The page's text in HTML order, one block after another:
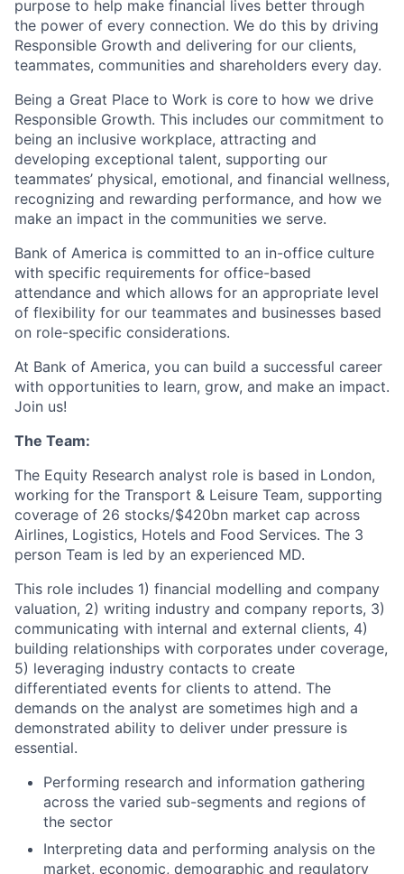
purpose to help make financial lives better through
the power of every connection. We do this by driving
Responsible Growth and delivering for our clients,
teammates, communities and shareholders every day.
Being a Great Place to Work is core to how we drive
Responsible Growth. This includes our commitment to
being an inclusive workplace, attracting and
developing exceptional talent, supporting our
teammates’ physical, emotional, and financial wellness,
recognizing and rewarding performance, and how we
make an impact in the communities we serve.
Bank of America is committed to an in-office culture
with specific requirements for office-based
attendance and which allows for an appropriate level
of flexibility for our teammates and businesses based
on role-specific considerations.
At Bank of America, you can build a successful career
with opportunities to learn, grow, and make an impact.
Join us!
The Team:
The Equity Research analyst role is based in London,
working for the Transport & Leisure Team, supporting
coverage of 26 stocks/$420bn market cap across
Airlines, Logistics, Hotels and Food Services. The 3
person Team is led by an experienced MD.
This role includes 1) financial modelling and company
valuation, 2) writing industry and company reports, 3)
communicating with internal and external clients, 4)
building relationships with corporates under coverage,
5) leveraging industry contacts to create
differentiated events for clients to attend. The
demands on the analyst are sometimes high and a
demonstrated ability to deliver under pressure is
essential.
Performing research and information gathering
across the varied sub-segments and regions of
the sector
Interpreting data and performing analysis on the
market, economic, demographic and regulatory